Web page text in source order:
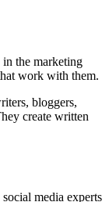
the marketing
work with them.
bloggers,
create written
media experts